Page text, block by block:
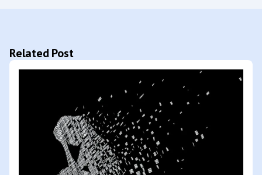
Related Post